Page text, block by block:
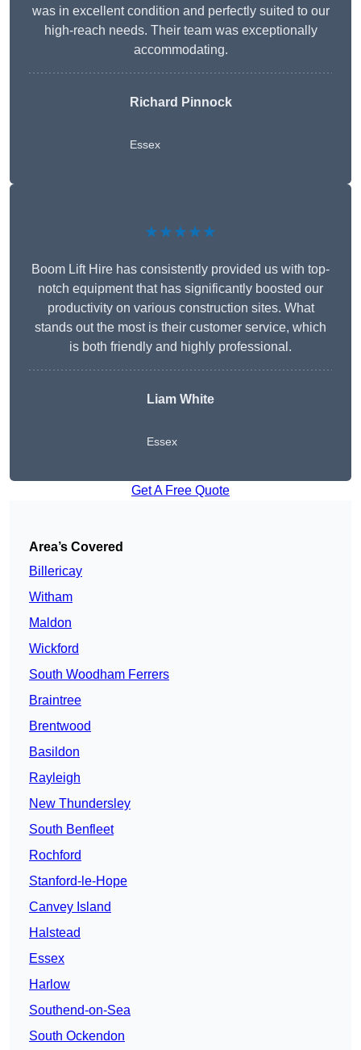
was in excellent condition and perfectly suited to our
high-reach needs. Their team was exceptionally
accommodating.
Richard Pinnock
Essex
★★★★★
Boom Lift Hire has consistently provided us with top-
notch equipment that has significantly boosted our
productivity on various construction sites. What
stands out the most is their customer service, which
is both friendly and highly professional.
Liam White
Essex
Get A Free Quote
Area’s Covered
Billericay
Witham
Maldon
Wickford
South Woodham Ferrers
Braintree
Brentwood
Basildon
Rayleigh
New Thundersley
South Benfleet
Rochford
Stanford-le-Hope
Canvey Island
Halstead
Essex
Harlow
Southend-on-Sea
South Ockendon